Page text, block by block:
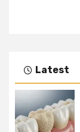
Latest